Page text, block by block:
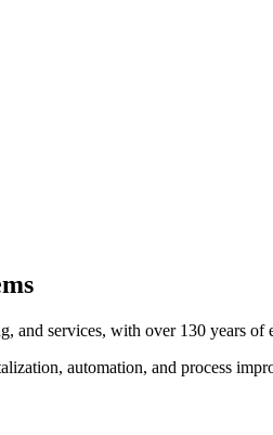
services, with over 130 years
automation, and process